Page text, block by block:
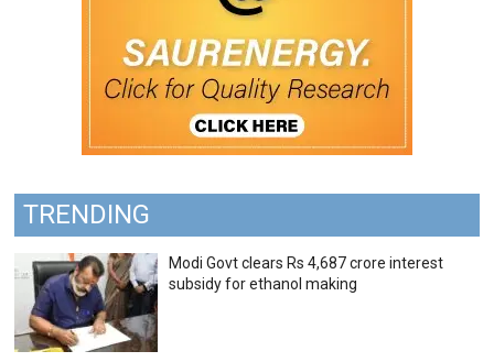
TRENDING
Modi Govt clears Rs 4,687 crore interest
subsidy for ethanol making